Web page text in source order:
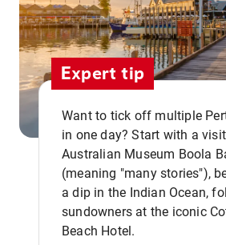
Expert tip
Want to tick off multiple
in one day? Start with a
Australian Museum Boola
(meaning "many stories"),
a dip in the Indian Ocean,
sundowners at the iconic
Beach Hotel.